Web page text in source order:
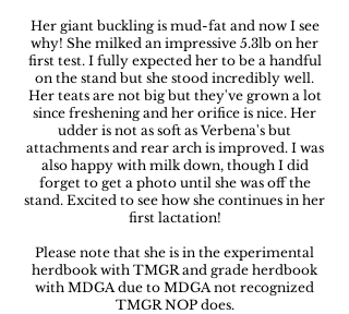
Her giant buckling is mud-fat and now I see
why! She milked an impressive 5.3lb on her
first test. I fully expected her to be a handful
on the stand but she stood incredibly well.
Her teats are not big but they've grown a lot
since freshening and her orifice is nice. Her
udder is not as soft as Verbena's but
attachments and rear arch is improved. I was
also happy with milk down, though I did
forget to get a photo until she was off the
stand. Excited to see how she continues in her
first lactation!
Please note that she is in the experimental
herdbook with TMGR and grade herdbook
with MDGA due to MDGA not recognized
TMGR NOP does.